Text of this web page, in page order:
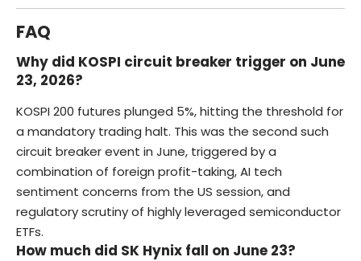
FAQ
Why did KOSPI circuit breaker trigger on June
23, 2026?
KOSPI 200 futures plunged 5%, hitting the threshold for
a mandatory trading halt. This was the second such
circuit breaker event in June, triggered by a
combination of foreign profit-taking, AI tech
sentiment concerns from the US session, and
regulatory scrutiny of highly leveraged semiconductor
ETFs.
How much did SK Hynix fall on June 23?